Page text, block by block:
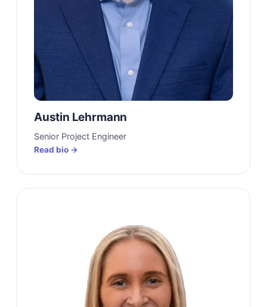
Austin Lehrmann
Senior Project Engineer
Read bio →